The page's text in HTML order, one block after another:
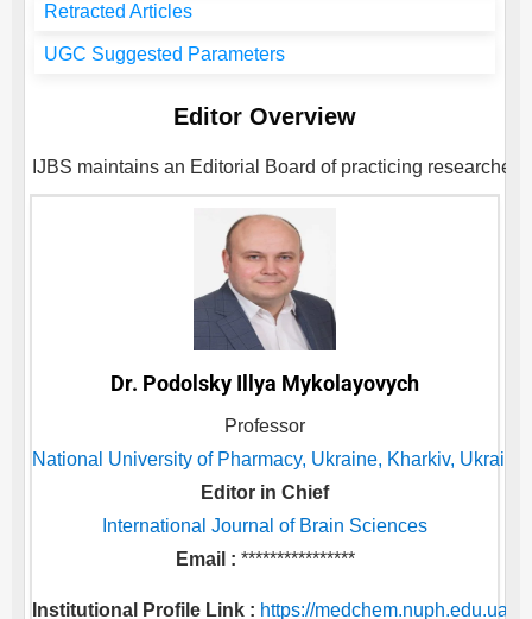
Retracted Articles
UGC Suggested Parameters
Editor Overview
IJBS maintains an Editorial Board of practicing
Dr. Podolsky Illya Mykolayovych
Professor
National University of Pharmacy, Ukraine, Kharkiv, Ukraine
Editor in Chief
International Journal of Brain Sciences
Email : ****************
Institutional Profile Link : https://medchem.nuph.edu.ua/